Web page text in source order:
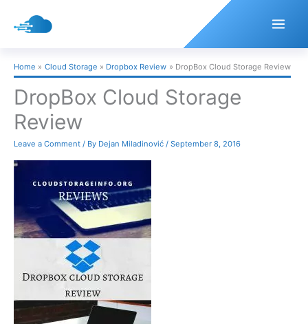
Home Cloud Storage Dropbox Review DropBox Cloud Storage Review
DropBox Cloud Storage
Review
Leave a Comment / By Dejan Miladinović / September 8, 2016